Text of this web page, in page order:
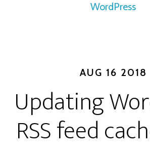
WordPress
AUG 16 2018
Updating
RSS feed